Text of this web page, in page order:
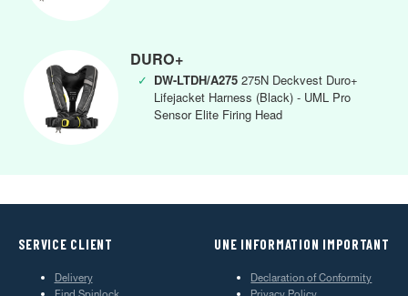
DURO+
✓ DW-LTDH/A275 275N Deckvest Duro+
Lifejacket Harness (Black) - UML Pro
Sensor Elite Firing Head
SERVICE CLIENT
Delivery
UNE INFORMATION IMPORTANT
Declaration of Conformity